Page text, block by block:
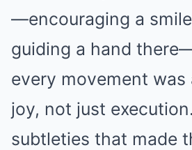
—encouraging a
guiding a hand
every movement was
joy, not just
subtleties that made